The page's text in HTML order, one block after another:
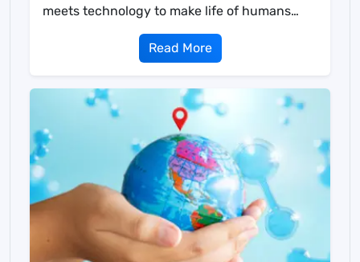
meets technology to make life of humans
easier in multiple ...
Read More